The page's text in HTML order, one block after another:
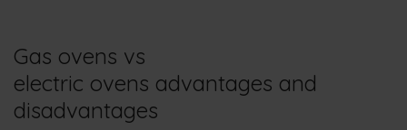
Gas ovens vs
electric ovens advantages and
disadvantages